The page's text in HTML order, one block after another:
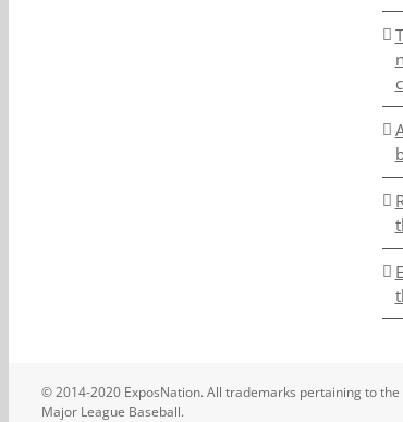
© 2014-2020 ExposNation. All trademarks pertaining to
Major League Baseball.